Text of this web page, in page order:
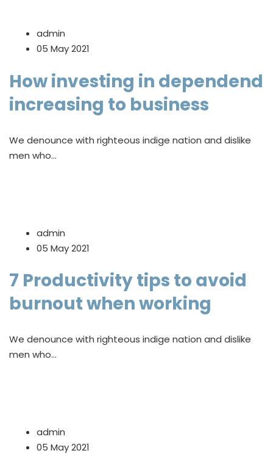
admin
05 May 2021
How investing in dependend
increasing to business
We denounce with righteous indige nation and dislike
men who…
admin
05 May 2021
7 Productivity tips to avoid
burnout when working
We denounce with righteous indige nation and dislike
men who…
admin
05 May 2021